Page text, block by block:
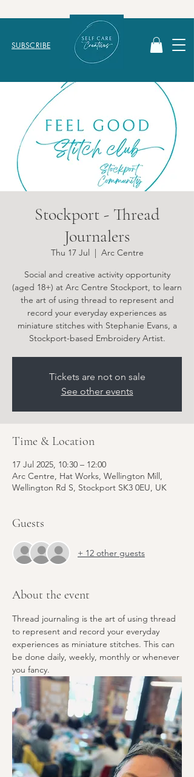
SUBSCRIBE
Stockport - Thread
Journalers
Thu 17 Jul
  |
Arc Centre
Social and creative activity opportunity
(aged 18+) at Arc Centre Stockport, to learn
the art of using thread to represent and
record your everyday experiences as
miniature stitches with Stephanie Evans, a
Stockport-based Embroidery Artist.
Tickets are not on sale
See other events
Time & Location
17 Jul 2025, 10:30 – 12:00
Arc Centre, Hat Works, Wellington Mill,
Wellington Rd S, Stockport SK3 0EU, UK
Guests
+ 12 other guests
About the event
Thread journaling is the art of using thread
to represent and record your everyday
experiences as miniature stitches. This can
be done daily, weekly, monthly or whenever
you fancy.